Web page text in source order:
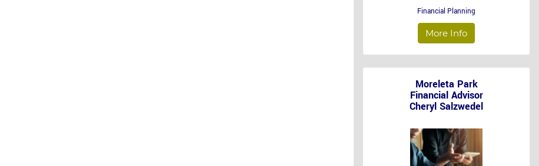
Financial Planning
More Info
Moreleta Park
Financial Advisor
Cheryl Salzwedel